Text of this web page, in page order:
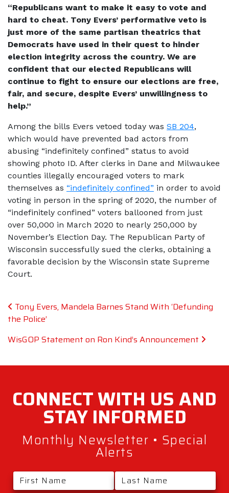
“Republicans want to make it easy to vote and
hard to cheat. Tony Evers’ performative veto is
just more of the same partisan theatrics that
Democrats have used in their quest to hinder
election integrity across the country. We are
confident that our elected Republicans will
continue to fight to ensure our elections are free,
fair, and secure, despite Evers’ unwillingness to
help.”
Among the bills Evers vetoed today was SB 204,
which would have prevented bad actors from
abusing “indefinitely confined” status to avoid
showing photo ID. After clerks in Dane and Milwaukee
counties illegally encouraged voters to mark
themselves as “indefinitely confined” in order to avoid
voting in person in the spring of 2020, the number of
“indefinitely confined” voters ballooned from just
over 50,000 in March 2020 to nearly 250,000 by
November’s Election Day. The Republican Party of
Wisconsin successfully sued the clerks, obtaining a
favorable decision by the Wisconsin state Supreme
Court.
Post navigation
Tony Evers, Mandela Barnes Stand With ‘Defunding
the Police’
WisGOP Statement on Ron Kind’s Announcement
CONNECT WITH US AND
STAYINFORMED
Monthly Newsletter • Special
Alerts